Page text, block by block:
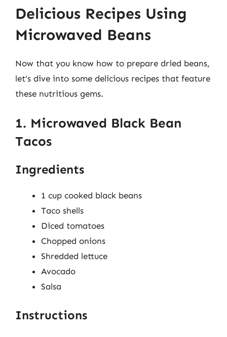
Delicious Recipes Using
Microwaved Beans
Now that you know how to prepare dried beans,
let’s dive into some delicious recipes that feature
these nutritious gems.
1. Microwaved Black Bean
Tacos
Ingredients
1 cup cooked black beans
Taco shells
Diced tomatoes
Chopped onions
Shredded lettuce
Avocado
Salsa
Instructions